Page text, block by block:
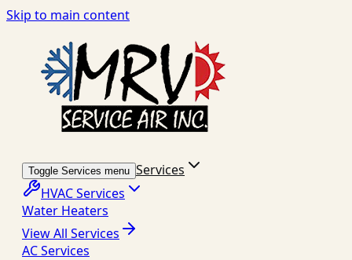
Skip to main content
Toggle Services menu Services
HVAC Services
Water Heaters
View All Services
AC Services